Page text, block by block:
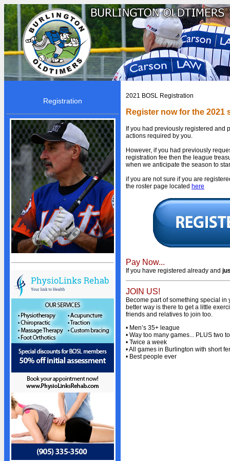
About BOSL
BOSL History
Team Rosters
Diamonds
Equipment
Rules
By-Laws
Sponsors
Advertisers
Photo Gallery
Team Photos
Volunteers
STANDINGS
Standings
Schedule
Stats
NEWS
News
Events Calendar
Bulletin Board
Giving Back
President's Message
Registration
2021 BOSL Registration
Register now for the 2021
If you had previously registered and
actions required by you.
However, if you had previously
registration fee then the league
when we anticipate the season to
if you are not sure if you are
the roster page located here
Pay Now...
If you have registered already and
JOIN US!
Become part of something special in
better way is there to get a little
friends and relatives to join too.
• Men’s 35+ league
• Way too many games... PLUS two
• Twice a week
• All games in Burlington with short
• Best people ever